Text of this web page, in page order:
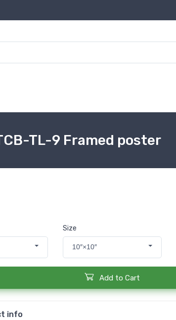
TL-9 Framed poster
Size
10″×10″
Add to Cart
info